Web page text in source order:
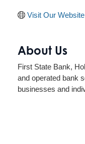
Visit Our Website
About Us
First State Bank,
and operated bank
businesses and